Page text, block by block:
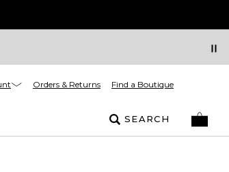
Orders & Returns Find a Boutique
SEARCH